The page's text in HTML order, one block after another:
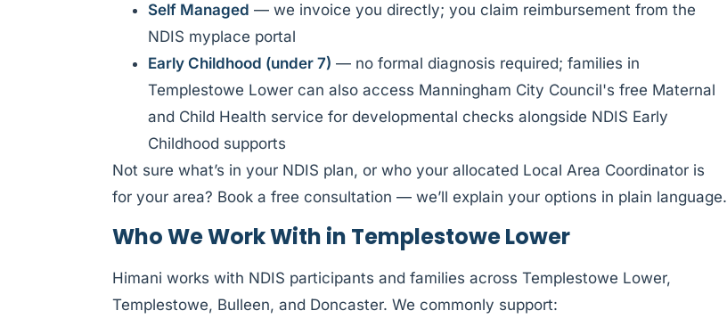
Self Managed — we invoice you directly; you claim reimbursement from the
NDIS myplace portal
Early Childhood (under 7) — no formal diagnosis required; families in
Templestowe Lower can also access Manningham City Council's free Maternal
and Child Health service for developmental checks alongside NDIS Early
Childhood supports
Not sure what’s in your NDIS plan, or who your allocated Local Area Coordinator is
for your area? Book a free consultation — we’ll explain your options in plain language.
Who We Work With in Templestowe Lower
Himani works with NDIS participants and families across Templestowe Lower,
Templestowe, Bulleen, and Doncaster. We commonly support: